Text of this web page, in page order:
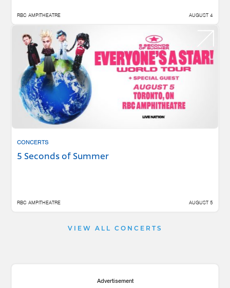
RBC AMPITHEATRE AUGUST 4
CONCERTS
5 Seconds of Summer
RBC AMPITHEATRE AUGUST 5
VIEW ALL CONCERTS
Advertisement